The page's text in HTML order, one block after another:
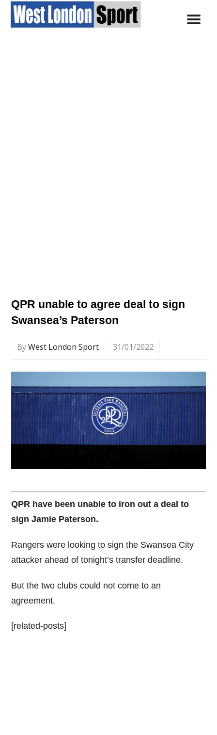
QPR unable to agree deal to sign
Swansea’s Paterson
ByWest London Sport 31/01/2022
QPR have been unable to iron out a deal to
sign Jamie Paterson.
Rangers were looking to sign the Swansea City
attacker ahead of tonight’s transfer deadline.
But the two clubs could not come to an
agreement.
[related-posts]